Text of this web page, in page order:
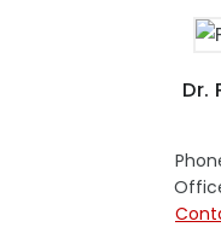
Dr.